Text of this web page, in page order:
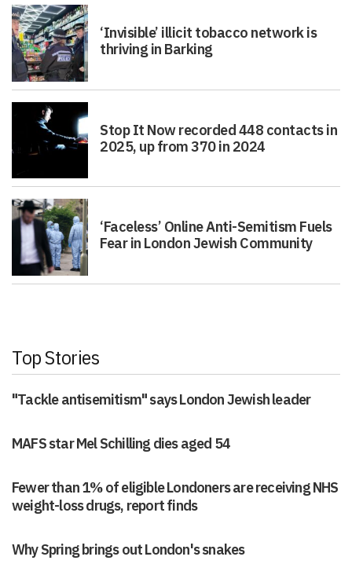
‘Invisible’ illicit tobacco network is
thriving in Barking
Stop It Now recorded 448 contacts in
2025, up from 370 in 2024
‘Faceless’ Online Anti-Semitism Fuels
Fear in London Jewish Community
Top Stories
"Tackle antisemitism" says London Jewish leader
MAFS star Mel Schilling dies aged 54
Fewer than 1% of eligible Londoners are receiving NHS
weight-loss drugs, report finds
Why Spring brings out London's snakes